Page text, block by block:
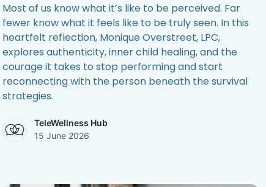
Most of us know what it’s like to be perceived. Far
fewer know what it feels like to be truly seen. In this
heartfelt reflection, Monique Overstreet, LPC,
explores authenticity, inner child healing, and the
courage it takes to stop performing and start
reconnecting with the person beneath the survival
strategies.
TeleWellness Hub
15 June 2026